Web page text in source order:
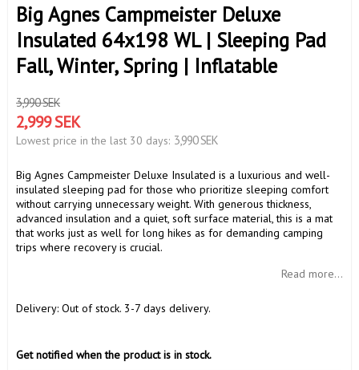
Big Agnes Campmeister Deluxe
Insulated 64x198 WL | Sleeping Pad
Fall, Winter, Spring | Inflatable
3,990 SEK
2,999 SEK
Lowest price in the last 30 days 3,990 SEK
Big Agnes Campmeister Deluxe Insulated is a luxurious and well-
insulated sleeping pad for those who prioritize sleeping comfort
without carrying unnecessary weight. With generous thickness,
advanced insulation and a quiet, soft surface material, this is a mat
that works just as well for long hikes as for demanding camping
trips where recovery is crucial.
Read more...
Delivery: Out of stock. 3-7 days delivery.
Get notified when the product is in stock.